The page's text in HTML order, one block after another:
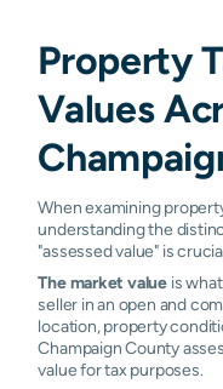
Property
Values
When examining
understanding the
"assessed value" is
The market value is
seller in an open and
location, property
Champaign County
value for tax purposes.